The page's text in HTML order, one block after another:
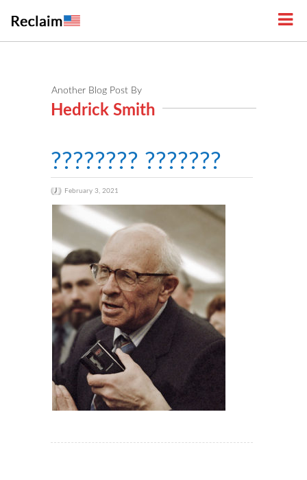
Another Blog Post By
Hedrick Smith
???????? ???????
February 3, 2021